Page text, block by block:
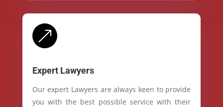
&
Expert Lawyers
Our expert Lawyers are always keen to provide
you with the best possible service with their